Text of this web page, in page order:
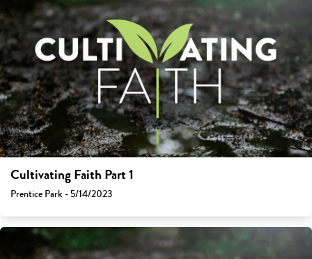
Cultivating Faith Part 1
Prentice Park - 5/14/2023